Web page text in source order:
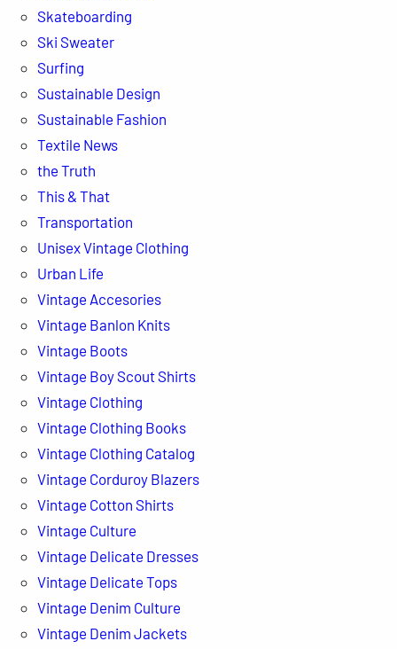
Skateboarding
Ski Sweater
Surfing
Sustainable Design
Sustainable Fashion
Textile News
the Truth
This & That
Transportation
Unisex Vintage Clothing
Urban Life
Vintage Accesories
Vintage Banlon Knits
Vintage Boots
Vintage Boy Scout Shirts
Vintage Clothing
Vintage Clothing Books
Vintage Clothing Catalog
Vintage Corduroy Blazers
Vintage Cotton Shirts
Vintage Culture
Vintage Delicate Dresses
Vintage Delicate Tops
Vintage Denim Culture
Vintage Denim Jackets